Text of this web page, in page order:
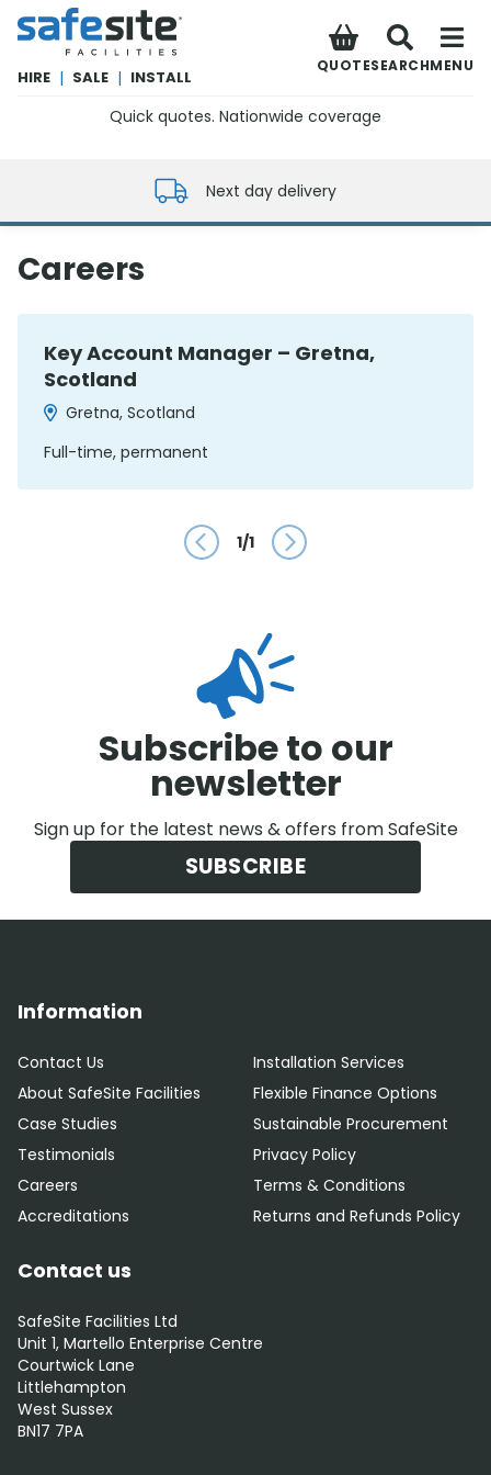
SafeSite Facilities
HIRE | SALE | INSTALL
QUOTESEARCHMENU
Quick quotes. Nationwide coverage
Next day delivery
Careers
Key Account Manager – Gretna,
Scotland
Gretna, Scotland
Full-time, permanent
Prev 1/1 Next
Subscribe to our
newsletter
Sign up for the latest news & offers from SafeSite
SUBSCRIBE
Information
Contact Us
About SafeSite Facilities
Case Studies
Testimonials
Careers
Accreditations
Installation Services
Flexible Finance Options
Sustainable Procurement
Privacy Policy
Terms & Conditions
Returns and Refunds Policy
Contact us
SafeSite Facilities Ltd
Unit 1, Martello Enterprise Centre
Courtwick Lane
Littlehampton
West Sussex
BN17 7PA